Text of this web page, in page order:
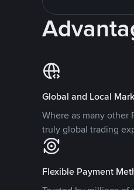
Global and Local
Where as many other
truly global trading
Flexible Payment